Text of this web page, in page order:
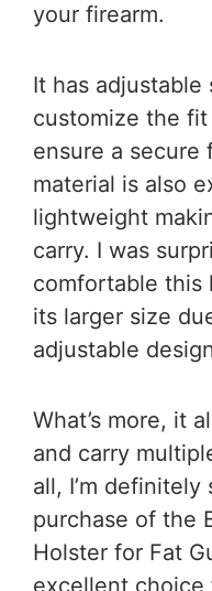
your firearm.
It has
customize the
ensure a secure
material is also
lightweight
carry. I was
comfortable this
its larger size
adjustable
What’s more, it
and carry
all, I’m
purchase of the
Holster for Fat